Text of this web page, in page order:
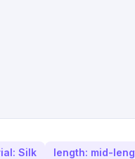
Silk length: mid-